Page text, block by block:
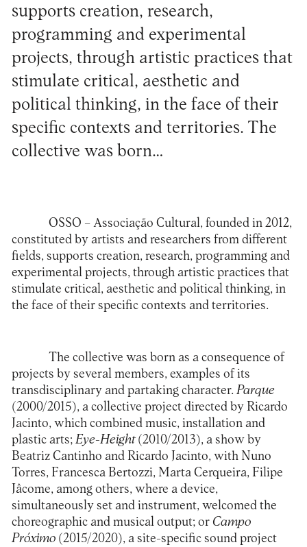
supports creation, research,
programming and experimental
projects, through artistic practices that
stimulate critical, aesthetic and
political thinking, in the face of their
specific contexts and territories. The
collective was born…
OSSO – Associação Cultural, founded in 2012,
constituted by artists and researchers from different
fields, supports creation, research, programming and
experimental projects, through artistic practices that
stimulate critical, aesthetic and political thinking, in
the face of their specific contexts and territories.
The collective was born as a consequence of
projects by several members, examples of its
transdisciplinary and partaking character. Parque
(2000/2015), a collective project directed by Ricardo
Jacinto, which combined music, installation and
plastic arts; Eye-Height(2010/2013), a show by
Beatriz Cantinho and Ricardo Jacinto, with Nuno
Torres, Francesca Bertozzi, Marta Cerqueira, Filipe
Jâcome, among others, where a device,
simultaneously set and instrument, welcomed the
choreographic and musical output; or Campo
Próximo(2015/2020), a site-specific sound project